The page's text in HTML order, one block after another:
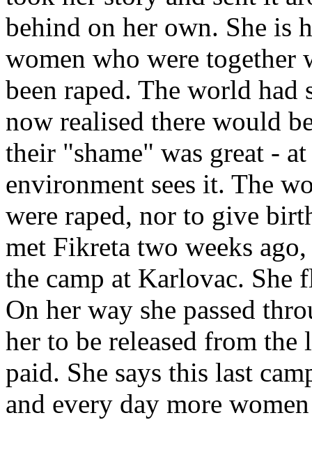
behind on her own. She is
women who were together
been raped. The world had
now realised there would
their "shame" was great -
environment sees it. The
were raped, nor to give
met Fikreta two weeks
the camp at Karlovac. She
On her way she passed
her to be released from
paid. She says this last
and every day more